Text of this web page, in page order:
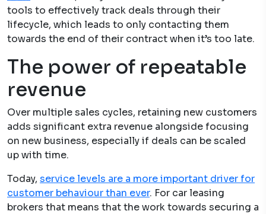
tools to effectively track deals through their
lifecycle, which leads to only contacting them
towards the end of their contract when it’s too late.
The power of repeatable
revenue
Over multiple sales cycles, retaining new customers
adds significant extra revenue alongside focusing
on new business, especially if deals can be scaled
up with time.
Today, service levels are a more important driver for
customer behaviour than ever. For car leasing
brokers that means that the work towards securing a